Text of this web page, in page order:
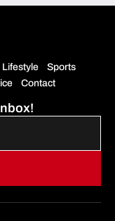
Lifestyle
Sports
Contact